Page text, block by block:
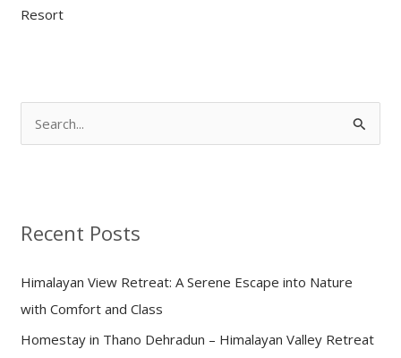
Resort
c
f
o
r
Recent Posts
Himalayan View Retreat: A Serene Escape into Nature
with Comfort and Class
Homestay in Thano Dehradun – Himalayan Valley Retreat